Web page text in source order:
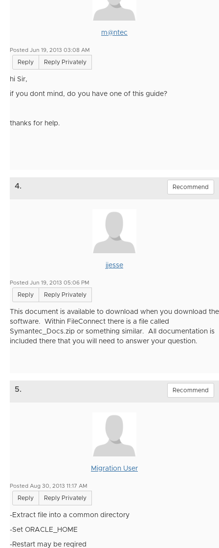
m@ntec
Posted Jun 19, 2013 03:08 AM
Reply Reply Privately
hi Sir,
if you dont mind, do you have one of this guide?
thanks for help.
4. Recommend
jjesse
Posted Jun 19, 2013 05:06 PM
Reply Reply Privately
This document is available to download when you download the
software. Within FileConnect there is a file called
Symantec_Docs.zip or something similar. All documentation is
included there that you will need to answer your question.
5. Recommend
Migration User
Posted Aug 30, 2013 11:17 AM
Reply Reply Privately
-Extract file into a common directory
-Set ORACLE_HOME
-Restart may be reqired